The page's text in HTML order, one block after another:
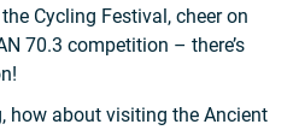
Cycling Festival, cheer on
70.3 competition – there’s
how about visiting the Ancient